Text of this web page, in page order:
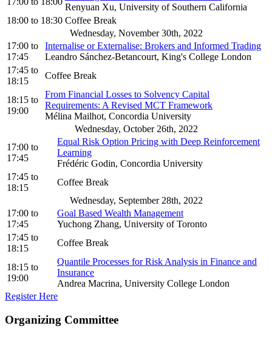
Renyuan Xu, University of Southern California
18:00 to 18:30 Coffee Break
Wednesday, November 30th, 2022
17:00 to
17:45
Internalise or Externalise: Brokers and Informed Trading
Leandro Sánchez-Betancourt, King's College London
17:45 to
18:15
Coffee Break
18:15 to
19:00
From Financial Losses to Solvency Capital
Requirements: A Revised MCT Framework
Mélina Mailhot, Concordia University
Wednesday, October 26th, 2022
17:00 to
17:45
Equal Risk Option Pricing with Deep Reinforcement
Learning
Frédéric Godin, Concordia University
17:45 to
18:15
Coffee Break
Wednesday, September 28th, 2022
17:00 to
17:45
Goal Based Wealth Management
Yuchong Zhang, University of Toronto
17:45 to
18:15
Coffee Break
18:15 to
19:00
Quantile Processes for Risk Analysis in Finance and
Insurance
Andrea Macrina, University College London
Register Here
Organizing Committee